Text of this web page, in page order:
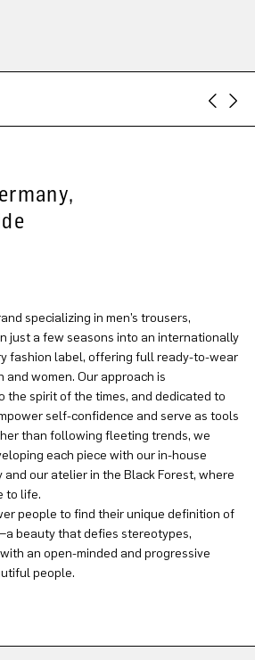
specializing in men’s trousers,
just a few seasons into an internationally
fashion label, offering full ready-to-wear
women. Our approach is
the spirit of the times, and dedicated to
self-confidence and serve as tools
than following fleeting trends, we
each piece with our in-house
and our atelier in the Black Forest, where
to life.
people to find their unique definition of
beauty that defies stereotypes,
an open-minded and progressive
people.